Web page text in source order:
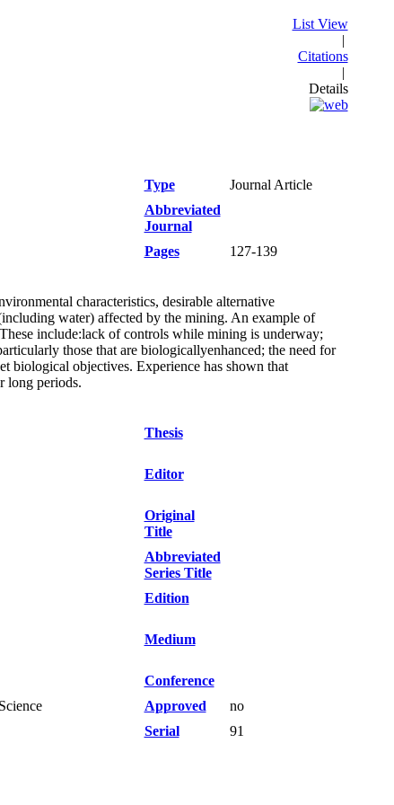
List View
|
Citations
|
Details
Type
Journal Article
Abbreviated
Journal
Pages
127-139
characteristics, desirable alternative
water) affected by the mining. An example of
include:lack of controls while mining is underway;
those that are biologicallyenhanced; the need for
biological objectives. Experience has shown that
long periods.
Thesis
Editor
Original
Title
Abbreviated
Series Title
Edition
Medium
Conference
Approved
no
Serial 91